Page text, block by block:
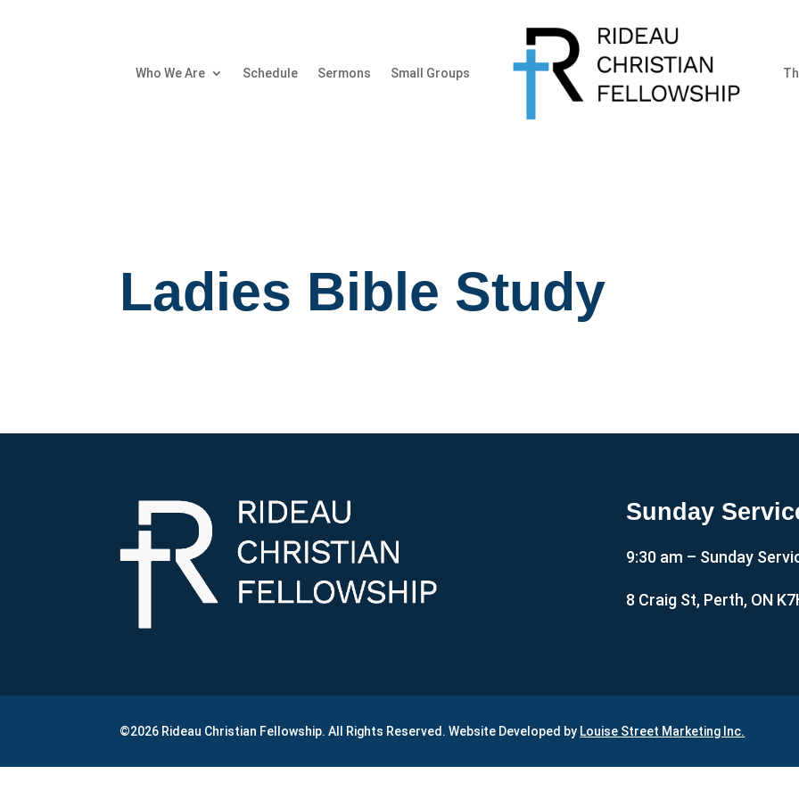
Who We Are Schedule Sermons Small Groups
Ladies Bible Study
Sunday
9:30 am – Sunday
8 Craig St, Perth, ON
©2026 Rideau Christian Fellowship. All Rights Reserved. Website Developed by Louise Street Marketing Inc.